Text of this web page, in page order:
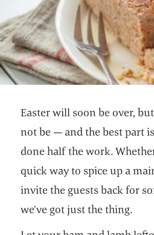
Easter will soon be over,
not be — and the best part
done half the work.
quick way to spice up a
invite the guests back for
we’ve got just the thing.